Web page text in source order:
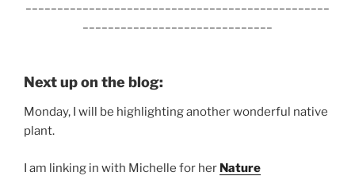
Next up on the blog:
Monday, I will be highlighting another wonderful native
plant.
I am linking in with Michelle for her Nature